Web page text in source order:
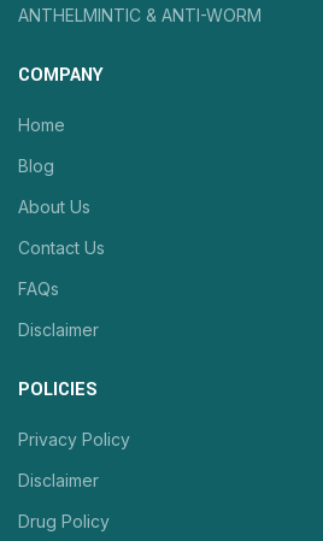
ANTHELMINTIC & ANTI-WORM
COMPANY
Home
Blog
About Us
Contact Us
FAQs
Disclaimer
POLICIES
Privacy Policy
Disclaimer
Drug Policy